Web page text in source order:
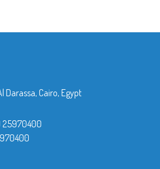
Darassa, Cairo, Egypt
25970400